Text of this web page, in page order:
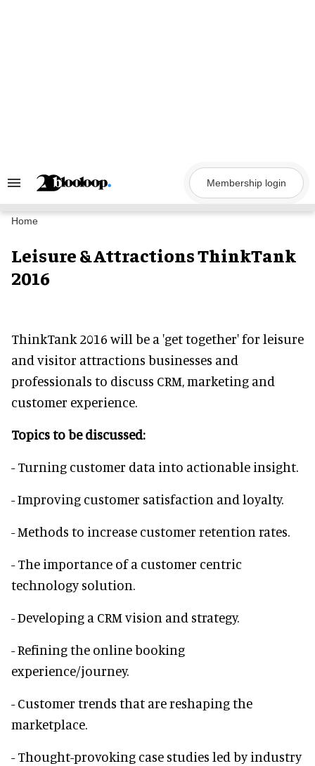
Search
Navigation
Membership login
Home
Leisure & Attractions ThinkTank
2016
ThinkTank 2016 will be a 'get together' for leisure
and visitor attractions businesses and
professionals to discuss CRM, marketing and
customer experience.
Topics to be discussed:
- Turning customer data into actionable insight.
- Improving customer satisfaction and loyalty.
- Methods to increase customer retention rates.
- The importance of a customer centric
technology solution.
- Developing a CRM vision and strategy.
- Refining the online booking
experience/journey.
- Customer trends that are reshaping the
marketplace.
- Thought-provoking case studies led by industry